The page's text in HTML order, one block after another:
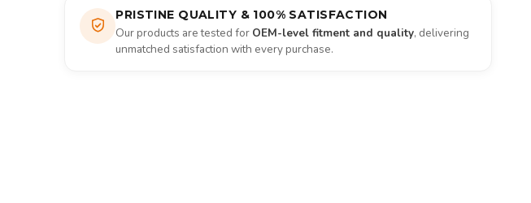
PRISTINE QUALITY & 100% SATISFACTION
Our products are tested for OEM-level fitment and quality, delivering
unmatched satisfaction with every purchase.